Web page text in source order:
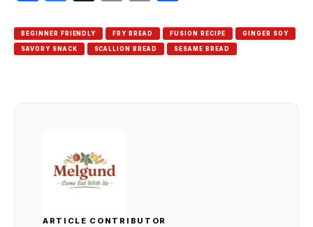
BEGINNER FRIENDLY FRY BREAD FUSION RECIPE GINGER SOY
SAVORY SNACK SCALLION BREAD SESAME BREAD
ARTICLE CONTRIBUTOR